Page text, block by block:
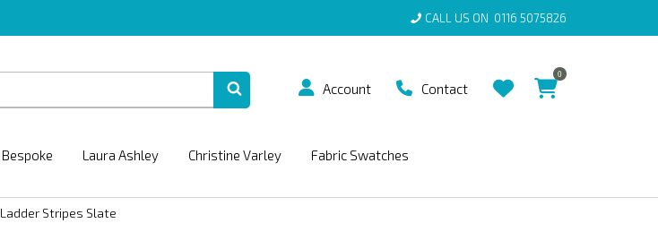
CALL US ON 0116 5075826
Account Contact
0
Bespoke Laura Ashley Christine Varley Fabric Swatches
Ladder Stripes Slate